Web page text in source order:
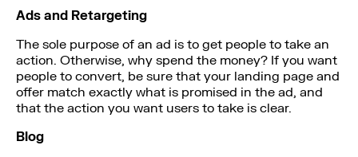
Ads and Retargeting
The sole purpose of an ad is to get people to take an
action. Otherwise, why spend the money? If you want
people to convert, be sure that your landing page and
offer match exactly what is promised in the ad, and
that the action you want users to take is clear.
Blog